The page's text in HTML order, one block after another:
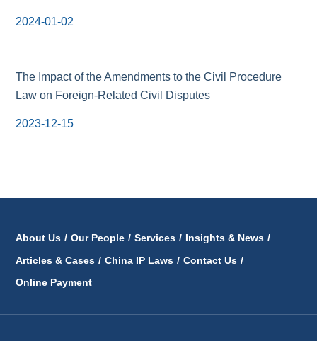
2024-01-02
The Impact of the Amendments to the Civil Procedure
Law on Foreign-Related Civil Disputes
2023-12-15
About Us / Our People / Services / Insights & News /
Articles & Cases / China IP Laws / Contact Us /
Online Payment